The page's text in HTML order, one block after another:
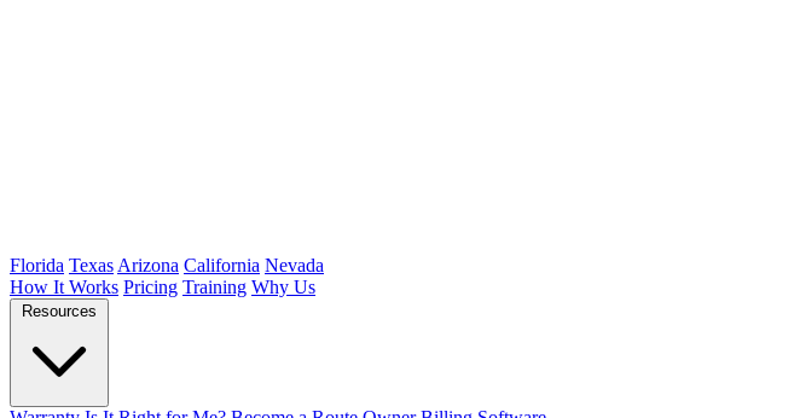
Florida Texas Arizona California Nevada
How It Works Pricing Training Why Us
Resources